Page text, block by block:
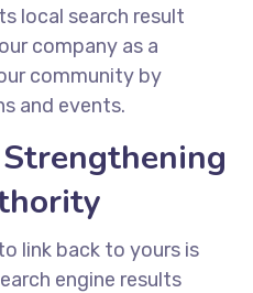
local search result
company as a
community by
and events.
link back to yours is
engine results